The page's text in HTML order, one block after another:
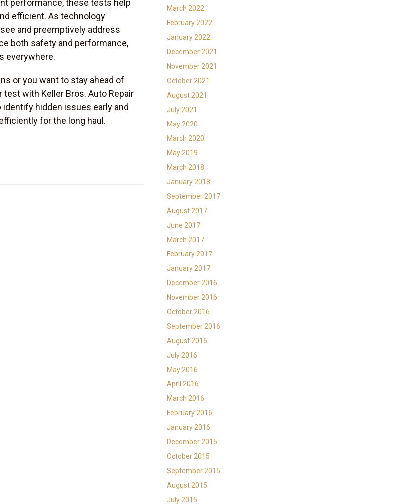
performance, these tests help
efficient. As technology
and preemptively address
both safety and performance,
everywhere.
or you want to stay ahead of
with Keller Bros. Auto Repair
identify hidden issues early and
for the long haul.
March 2022
February 2022
January 2022
December 2021
November 2021
October 2021
August 2021
July 2021
May 2020
March 2020
May 2019
March 2018
January 2018
September 2017
August 2017
June 2017
March 2017
February 2017
January 2017
December 2016
November 2016
October 2016
September 2016
August 2016
July 2016
May 2016
April 2016
March 2016
February 2016
January 2016
December 2015
October 2015
September 2015
August 2015
July 2015